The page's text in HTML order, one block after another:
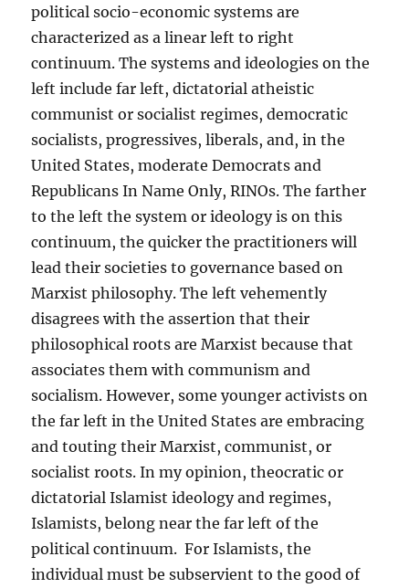
political socio-economic systems are
characterized as a linear left to right
continuum. The systems and ideologies on the
left include far left, dictatorial atheistic
communist or socialist regimes, democratic
socialists, progressives, liberals, and, in the
United States, moderate Democrats and
Republicans In Name Only, RINOs. The farther
to the left the system or ideology is on this
continuum, the quicker the practitioners will
lead their societies to governance based on
Marxist philosophy. The left vehemently
disagrees with the assertion that their
philosophical roots are Marxist because that
associates them with communism and
socialism. However, some younger activists on
the far left in the United States are embracing
and touting their Marxist, communist, or
socialist roots. In my opinion, theocratic or
dictatorial Islamist ideology and regimes,
Islamists, belong near the far left of the
political continuum. For Islamists, the
individual must be subservient to the good of